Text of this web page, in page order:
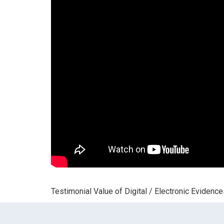
Testimonial Value of Digital / Electronic